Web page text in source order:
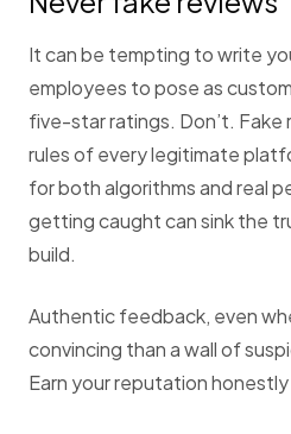
It can be tempting to write
employees to pose as
five-star ratings. Don’t. Fake
rules of every legitimate
for both algorithms and real
getting caught can sink the
build.
Authentic feedback, even
convincing than a wall of
Earn your reputation honestly